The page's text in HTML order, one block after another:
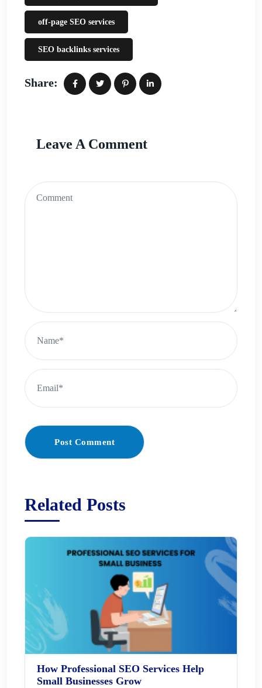
off-page SEO services
SEO backlinks services
Share:
Leave A Comment
Post Comment
Related Posts
How Professional SEO Services Help
Small Businesses Grow